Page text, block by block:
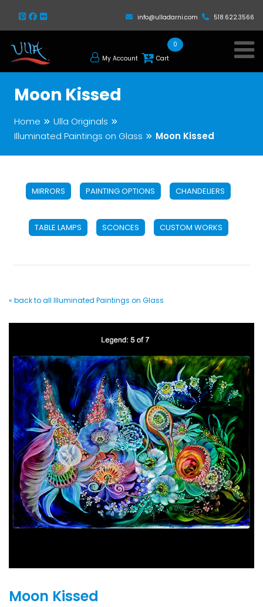
info@ulladarni.com 518.622.3566
My Account Cart
0
Moon Kissed
Home
Ulla Originals
Illuminated Paintings on Glass
Moon Kissed
MIRRORS PAINTING OPTIONS CHANDELIERS
TABLE LAMPS SCONCES CUSTOM WORKS
« back to all Illuminated Paintings on Glass
Moon Kissed